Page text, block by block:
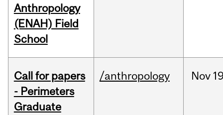
Anthropology
(ENAH) Field
School
Call for papers
- Perimeters
Graduate
/anthropology Nov